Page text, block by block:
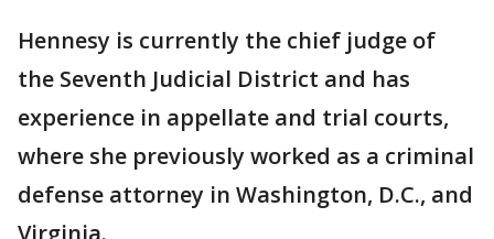
Hennesy is currently the chief judge of
the Seventh Judicial District and has
experience in appellate and trial courts,
where she previously worked as a criminal
defense attorney in Washington, D.C., and
Virginia.